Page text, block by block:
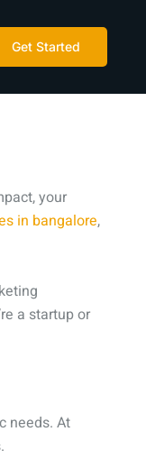
Get Started
your
in bangalore,
a startup or
needs. At